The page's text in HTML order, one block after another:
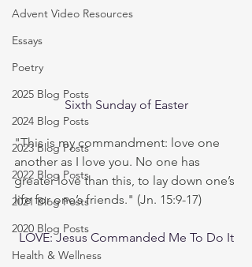
Advent Video Resources
Essays
Poetry
2025 Blog Posts
2024 Blog Posts
2023 Blog Posts
2022 Blog Posts
2021 Blog Posts
2020 Blog Posts
Health & Wellness
Sixth Sunday of Easter
"This is my commandment: love one
another as I love you. No one has
greater love than this, to lay down one’s
life for one’s friends." (Jn. 15:9-17)
LOVE: Jesus Commanded Me To Do It